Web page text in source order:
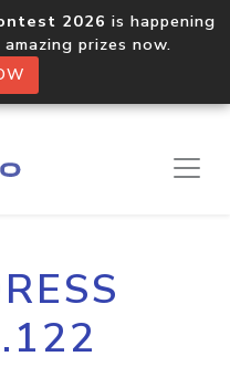
2026 is happening
prizes now.